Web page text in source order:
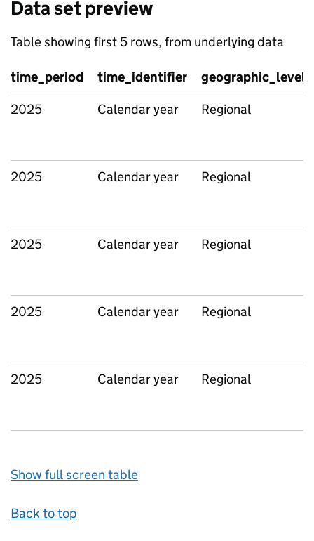
Data set preview
Table showing first 5 rows, from underlying data
time_period time_identifier
geographic_level
2025
Calendar year Regional
2025 Calendar year Regional
2025 Calendar year Regional
2025 Calendar year Regional
2025 Calendar year Regional
Show full screen table
Back to top